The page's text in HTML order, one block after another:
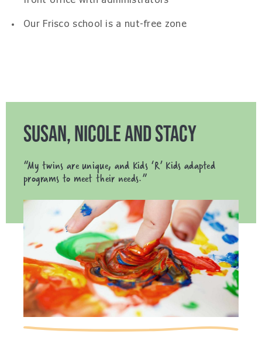
Our Frisco school is a nut-free zone
SUSAN, NICOLE AND STACY
“My twins are unique, and Kids ‘R’ Kids adapted
programs to meet their needs.”